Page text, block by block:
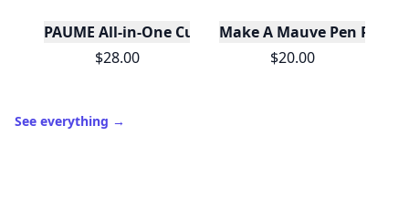
PAUME All-in-One Cuticle & Nail Cream
$28.00
Make A Mauve Pen Pal
$20.00
See everything →